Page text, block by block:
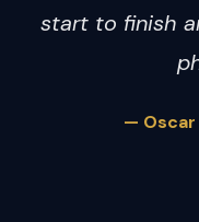
start to finish
— Oscar